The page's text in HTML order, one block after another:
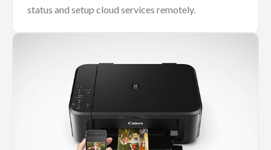
status and setup cloud services remotely.